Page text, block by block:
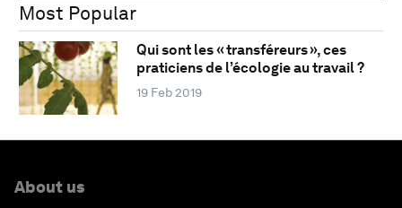
Most Popular
Qui sont les « transféreurs », ces
praticiens de l’écologie au travail ?
19 Feb 2019
About us